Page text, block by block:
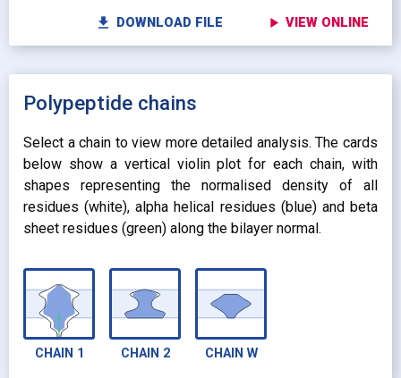
play_arrow VIEW ONLINE
file_download DOWNLOAD FILE
autorenew fullscreen
Colour protein by:
expand_more PROPERTY
Colour lipids by:
Polypeptide chains
Select a chain to view more detailed analysis. The cards
below show a vertical violin plot for each chain, with
shapes representing the normalised density of all
residues (white), alpha helical residues (blue) and beta
sheet residues (green) along the bilayer normal.
CHAIN 1 CHAIN 2 CHAIN W